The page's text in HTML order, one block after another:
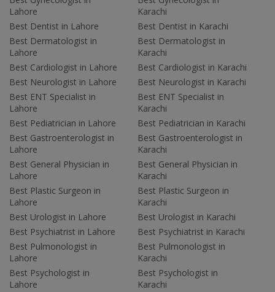
Lahore
Best Dentist in Lahore
Best Dermatologist in
Lahore
Best Cardiologist in Lahore
Best Neurologist in Lahore
Best ENT Specialist in
Lahore
Best Pediatrician in Lahore
Best Gastroenterologist in
Lahore
Best General Physician in
Lahore
Best Plastic Surgeon in
Lahore
Best Urologist in Lahore
Best Psychiatrist in Lahore
Best Pulmonologist in
Lahore
Best Psychologist in
Lahore
Karachi
Best Dentist in Karachi
Best Dermatologist in
Karachi
Best Cardiologist in Karachi
Best Neurologist in Karachi
Best ENT Specialist in
Karachi
Best Pediatrician in Karachi
Best Gastroenterologist in
Karachi
Best General Physician in
Karachi
Best Plastic Surgeon in
Karachi
Best Urologist in Karachi
Best Psychiatrist in Karachi
Best Pulmonologist in
Karachi
Best Psychologist in
Karachi